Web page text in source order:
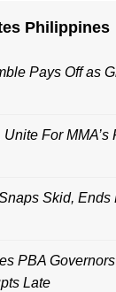
Philippines
Pays Off as
For
Skid, Ends
PBA
Late